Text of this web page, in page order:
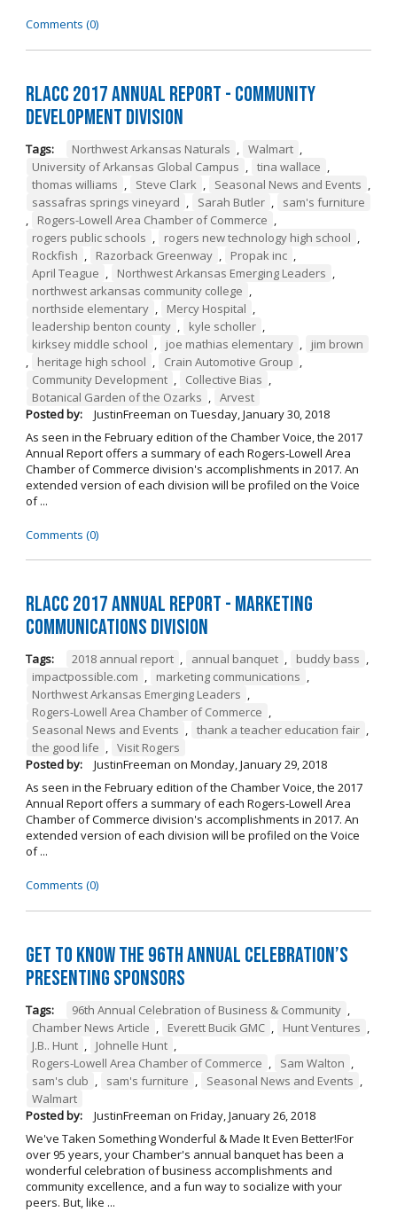
Comments (0)
RLACC 2017 Annual Report - Community
Development Division
Tags: Northwest Arkansas Naturals , Walmart ,
University of Arkansas Global Campus , tina wallace ,
thomas williams , Steve Clark , Seasonal News and Events ,
sassafras springs vineyard , Sarah Butler ,
sam's furniture
,
Rogers-Lowell Area Chamber of Commerce ,
rogers public schools , rogers new technology high school ,
Rockfish , Razorback Greenway , Propak inc ,
April Teague , Northwest Arkansas Emerging Leaders ,
northwest arkansas community college ,
northside elementary , Mercy Hospital ,
leadership benton county , kyle scholler ,
kirksey middle school , joe mathias elementary ,
jim brown
,
heritage high school , Crain Automotive Group ,
Community Development , Collective Bias ,
Botanical Garden of the Ozarks , Arvest
Posted by:
JustinFreeman on Tuesday, January 30, 2018
As seen in the February edition of the Chamber Voice, the 2017
Annual Report offers a summary of each Rogers-Lowell Area
Chamber of Commerce division's accomplishments in 2017. An
extended version of each division will be profiled on the Voice
of ...
Comments (0)
RLACC 2017 Annual Report - Marketing
Communications Division
Tags: 2018 annual report , annual banquet , buddy bass ,
impactpossible.com , marketing communications ,
Northwest Arkansas Emerging Leaders ,
Rogers-Lowell Area Chamber of Commerce ,
Seasonal News and Events , thank a teacher education fair ,
the good life , Visit Rogers
Posted by:
JustinFreeman on Monday, January 29, 2018
As seen in the February edition of the Chamber Voice, the 2017
Annual Report offers a summary of each Rogers-Lowell Area
Chamber of Commerce division's accomplishments in 2017. An
extended version of each division will be profiled on the Voice
of ...
Comments (0)
Get to Know the 96th Annual Celebration’s
Presenting Sponsors
Tags: 96th Annual Celebration of Business & Community ,
Chamber News Article , Everett Bucik GMC , Hunt Ventures ,
J.B.. Hunt , Johnelle Hunt ,
Rogers-Lowell Area Chamber of Commerce , Sam Walton ,
sam's club , sam's furniture , Seasonal News and Events ,
Walmart
Posted by:
JustinFreeman on Friday, January 26, 2018
We've Taken Something Wonderful & Made It Even Better!For
over 95 years, your Chamber's annual banquet has been a
wonderful celebration of business accomplishments and
community excellence, and a fun way to socialize with your
peers. But, like ...